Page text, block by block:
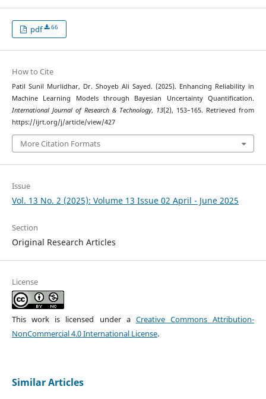
pdf 66
How to Cite
Patil Sunil Murlidhar, Dr. Shoyeb Ali Sayed. (2025). Enhancing Reliability in
Machine Learning Models through Bayesian Uncertainty Quantification.
International Journal of Research & Technology, 13(2), 153–165. Retrieved from
https://ijrt.org/j/article/view/427
More Citation Formats
Issue
Vol. 13 No. 2 (2025): Volume 13 Issue 02 April - June 2025
Section
Original Research Articles
License
This work is licensed under a Creative Commons Attribution-
NonCommercial 4.0 International License.
Similar Articles